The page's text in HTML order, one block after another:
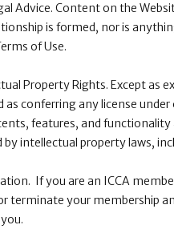
Advice. Content on the
is formed, nor is
of Use.
Property Rights. Except as
as conferring any license
features, and functionality
intellectual property laws,
If you are an ICCA
terminate your membership